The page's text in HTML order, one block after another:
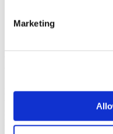
Marketing
Please login to view this
upper right. On the popup
institution email address to
Register.